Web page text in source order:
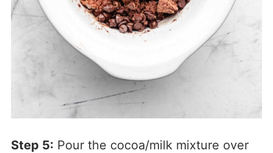
Step 5: Pour the cocoa/milk mixture over